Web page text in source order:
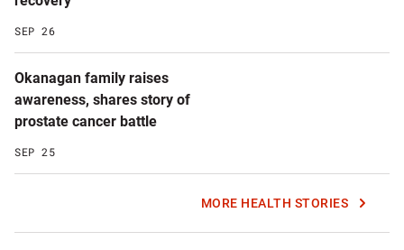
SEP 26
Okanagan family raises
awareness, shares story of
prostate cancer battle
SEP 25
MORE HEALTH STORIES